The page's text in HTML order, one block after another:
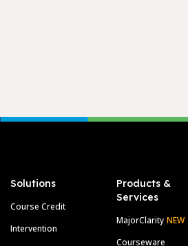
Solutions
Course Credit
Intervention
Products &
Services
MajorClarity NEW
Courseware